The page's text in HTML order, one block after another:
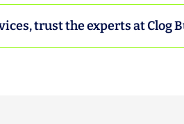
trust the experts at Clog